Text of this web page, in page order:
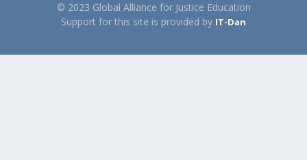
© 2023 Global Alliance for Justice Education
Support for this site is provided by IT-Dan